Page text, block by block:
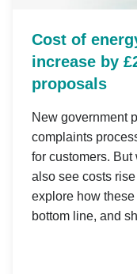
Cost of
increase by
proposals
New government
complaints
for customers.
also see costs
explore how
bottom line, and